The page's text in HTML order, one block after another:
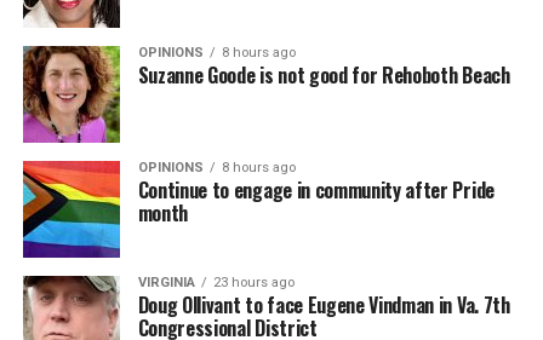
OPINIONS 8 hours ago
Suzanne Goode is not good for Rehoboth Beach
OPINIONS 8 hours ago
Continue to engage in community after Pride
month
VIRGINIA 23 hours ago
Doug Ollivant to face Eugene Vindman in Va. 7th
Congressional District